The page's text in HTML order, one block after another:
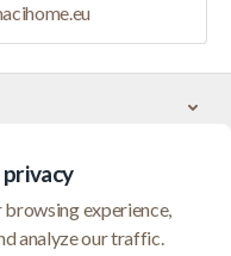
browsing experience,
analyze our traffic.
BV (BTW